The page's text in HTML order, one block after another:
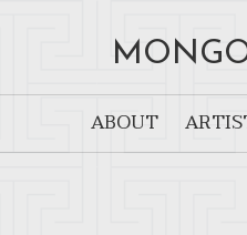
ABOUT